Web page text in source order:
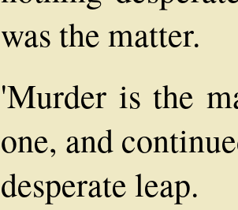
was the matter.
'Murder is the
one, and
desperate leap.